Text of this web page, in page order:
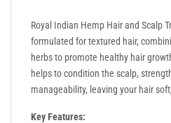
Royal Indian Hemp Hair and Scalp
formulated for textured hair,
herbs to promote healthy hair
helps to condition the scalp,
manageability, leaving your hair
Key Features: